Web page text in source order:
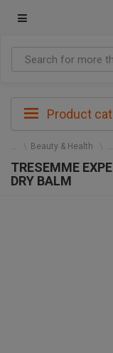
Product
Beauty & Health
TRESEMME
DRY BALM